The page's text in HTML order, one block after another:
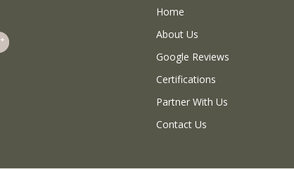
Home
About Us
Google Reviews
Certifications
Partner With Us
Contact Us